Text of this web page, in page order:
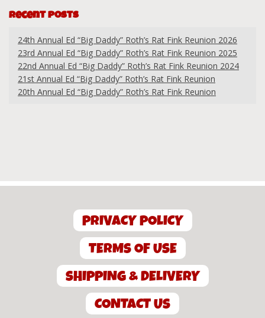
Recent Posts
24th Annual Ed “Big Daddy” Roth’s Rat Fink Reunion 2026
23rd Annual Ed “Big Daddy” Roth’s Rat Fink Reunion 2025
22nd Annual Ed “Big Daddy” Roth’s Rat Fink Reunion 2024
21st Annual Ed “Big Daddy” Roth’s Rat Fink Reunion
20th Annual Ed “Big Daddy” Roth’s Rat Fink Reunion
PRIVACY POLICY
TERMS OF USE
SHIPPING & DELIVERY
CONTACT US